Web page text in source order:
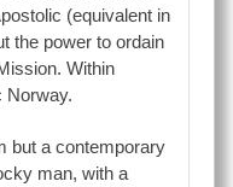
(equivalent in
the power to ordain
Within
Norway.
but a contemporary
man, with a